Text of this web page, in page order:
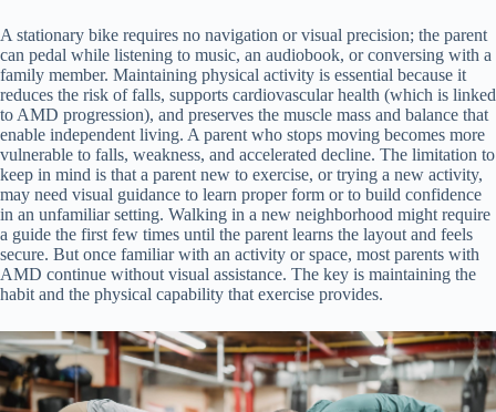
A stationary bike requires no navigation or visual precision; the parent
can pedal while listening to music, an audiobook, or conversing with a
family member. Maintaining physical activity is essential because it
reduces the risk of falls, supports cardiovascular health (which is linked
to AMD progression), and preserves the muscle mass and balance that
enable independent living. A parent who stops moving becomes more
vulnerable to falls, weakness, and accelerated decline. The limitation to
keep in mind is that a parent new to exercise, or trying a new activity,
may need visual guidance to learn proper form or to build confidence
in an unfamiliar setting. Walking in a new neighborhood might require
a guide the first few times until the parent learns the layout and feels
secure. But once familiar with an activity or space, most parents with
AMD continue without visual assistance. The key is maintaining the
habit and the physical capability that exercise provides.